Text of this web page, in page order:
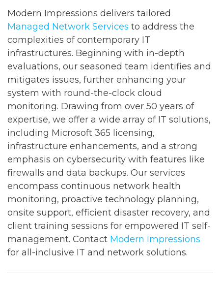
Modern Impressions delivers tailored
Managed Network Services to address the
complexities of contemporary IT
infrastructures. Beginning with in-depth
evaluations, our seasoned team identifies and
mitigates issues, further enhancing your
system with round-the-clock cloud
monitoring. Drawing from over 50 years of
expertise, we offer a wide array of IT solutions,
including Microsoft 365 licensing,
infrastructure enhancements, and a strong
emphasis on cybersecurity with features like
firewalls and data backups. Our services
encompass continuous network health
monitoring, proactive technology planning,
onsite support, efficient disaster recovery, and
client training sessions for empowered IT self-
management. Contact Modern Impressions
for all-inclusive IT and network solutions.